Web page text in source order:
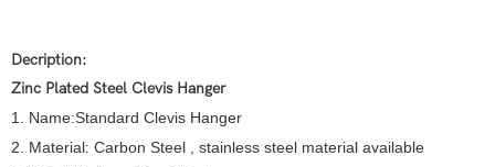
Decription:
Zinc Plated Steel Clevis Hanger
1. Name:Standard Clevis Hanger
2. Material: Carbon Steel , stainless steel material available